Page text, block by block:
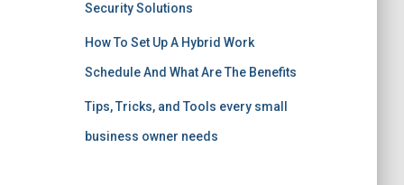
Security Solutions
How To Set Up A Hybrid Work
Schedule And What Are The Benefits
Tips, Tricks, and Tools every small
business owner needs